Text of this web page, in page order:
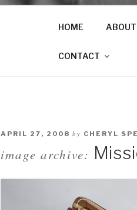
HOME ABOUT
CONTACT
APRIL 27, 2008 by CHERYL
image archive: